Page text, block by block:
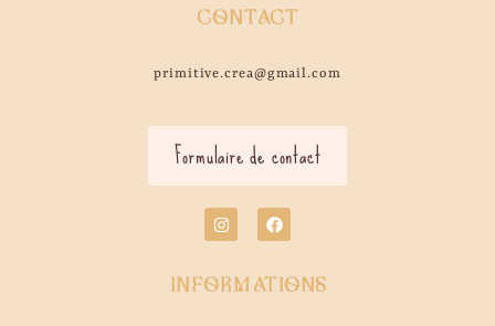
CONTACT
primitive.crea@gmail.com
Formulaire de contact
INFORMATIONS